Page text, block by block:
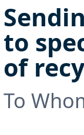
to
of
To